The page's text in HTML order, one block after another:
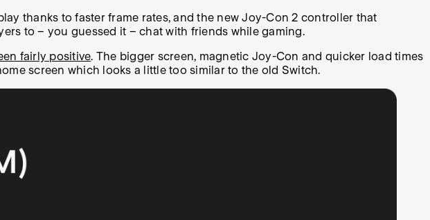
thanks to faster frame rates, and the new Joy-Con 2 controller that
to – you guessed it – chat with friends while gaming.
fairly positive. The bigger screen, magnetic Joy-Con and quicker load times
screen which looks a little too similar to the old Switch.